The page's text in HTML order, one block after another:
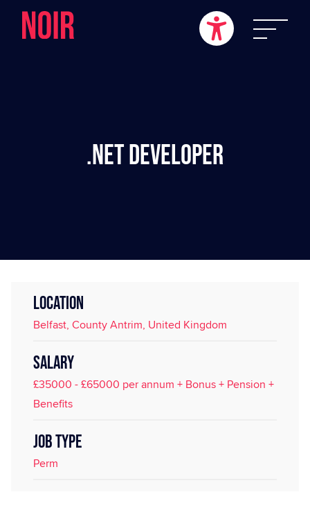
.NET Developer
LOCATION
Belfast, County Antrim, United Kingdom
SALARY
£35000 - £65000 per annum + Bonus + Pension +
Benefits
JOB TYPE
Perm